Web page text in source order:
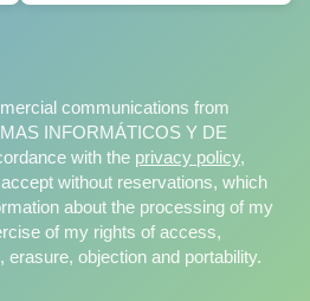
communications from
INFORMÁTICOS Y DE
with the privacy policy,
without reservations, which
about the processing of my
of my rights of access,
erasure, objection and portability.